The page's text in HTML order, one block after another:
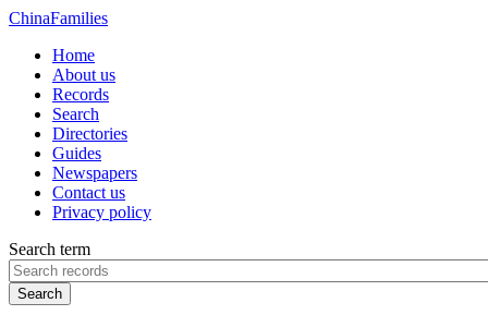
ChinaFamilies
Home
About us
Records
Search
Directories
Guides
Newspapers
Contact us
Privacy policy
Search term
Search